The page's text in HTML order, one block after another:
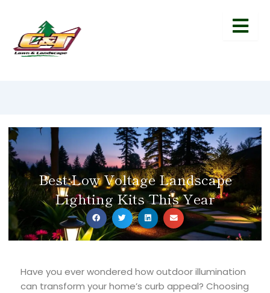
Best Low Voltage Landscape
Lighting Kits This Year
Have you ever wondered how outdoor illumination
can transform your home’s curb appeal? Choosing